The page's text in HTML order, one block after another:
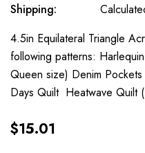
Shipping:
4.5in Equilateral Triangle
following patterns:
Queen size) Denim
Days Quilt Heatwave Quilt
$15.01